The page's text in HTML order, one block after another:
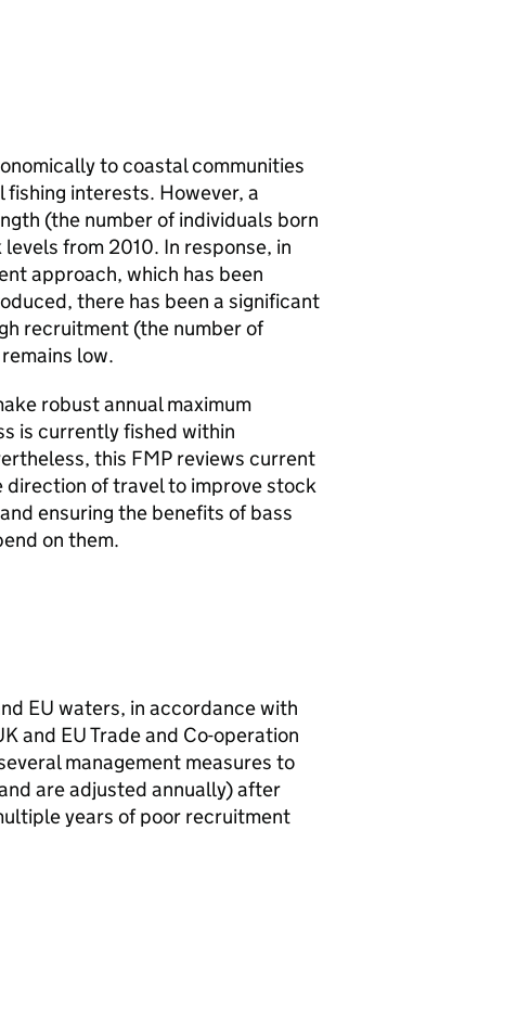
to coastal communities
interests. However, a
(the number of individuals born
from 2010. In response, in
approach, which has been
there has been a significant
recruitment (the number of
low.
robust annual maximum
is currently fished within
this FMPreviews current
direction of travel to improve stock
ensuring the benefits of bass
on them.
EU waters, in accordance with
and EUTrade and Co-operation
management measures to
are adjusted annually) after
years of poor recruitment